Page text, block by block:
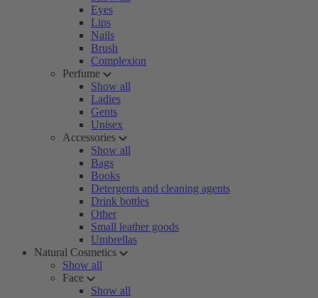
Eyes
Lips
Nails
Brush
Complexion
Perfume
Show all
Ladies
Gents
Unisex
Accessories
Show all
Bags
Books
Detergents and cleaning agents
Drink bottles
Other
Small leather goods
Umbrellas
Natural Cosmetics
Show all
Face
Show all